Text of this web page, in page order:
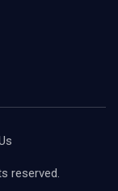
reserved.